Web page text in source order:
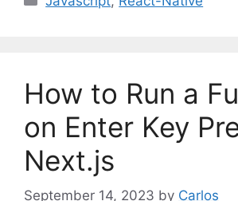
o
i
e
s
How to Run a
on Enter Key
Next.js
September 14, 2023 by Carlos